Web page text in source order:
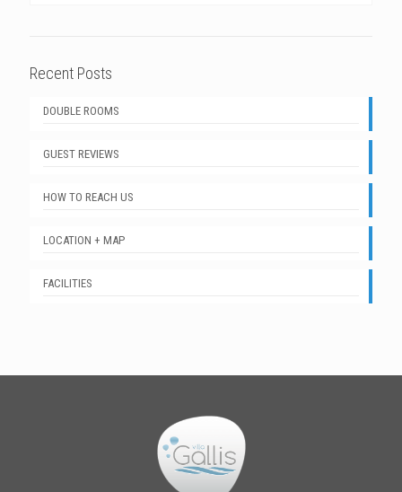
Recent Posts
DOUBLE ROOMS
GUEST REVIEWS
HOW TO REACH US
LOCATION + MAP
FACILITIES